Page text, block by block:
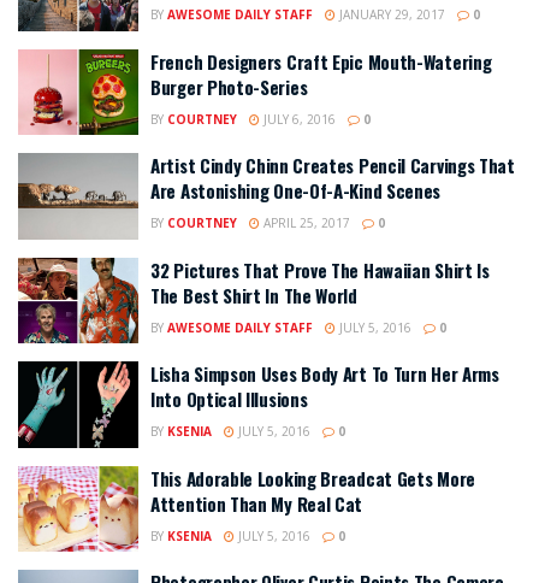
BY AWESOME DAILY STAFF JANUARY 29, 2017 0
French Designers Craft Epic Mouth-Watering
Burger Photo-Series
BY COURTNEY JULY 6, 2016 0
Artist Cindy Chinn Creates Pencil Carvings That
Are Astonishing One-Of-A-Kind Scenes
BY COURTNEY APRIL 25, 2017 0
32 Pictures That Prove The Hawaiian Shirt Is
The Best Shirt In The World
BY AWESOME DAILY STAFF JULY 5, 2016 0
Lisha Simpson Uses Body Art To Turn Her Arms
Into Optical Illusions
BY KSENIA JULY 5, 2016 0
This Adorable Looking Breadcat Gets More
Attention Than My Real Cat
BY KSENIA JULY 5, 2016 0